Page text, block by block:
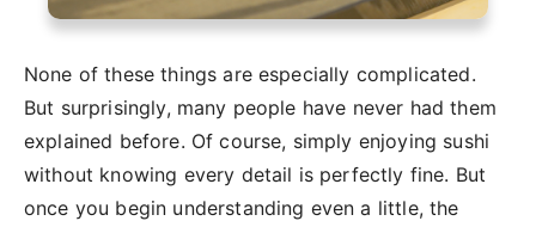
None of these things are especially complicated.
But surprisingly, many people have never had them
explained before. Of course, simply enjoying sushi
without knowing every detail is perfectly fine. But
once you begin understanding even a little, the